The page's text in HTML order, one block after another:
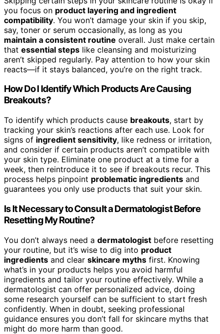
you focus on product layering and ingredient
compatibility. You won’t damage your skin if you skip,
say, toner or serum occasionally, as long as you
maintain a consistent routine overall. Just make certain
that essential steps like cleansing and moisturizing
aren’t skipped regularly. Pay attention to how your skin
reacts—if it stays balanced, you’re on the right track.
How Do I Identify Which Products Are Causing
Breakouts?
To identify which products cause breakouts, start by
tracking your skin’s reactions after each use. Look for
signs of ingredient sensitivity, like redness or irritation,
and consider if certain products aren’t compatible with
your skin type. Eliminate one product at a time for a
week, then reintroduce it to see if breakouts recur. This
process helps pinpoint problematic ingredients and
guarantees you only use products that suit your skin.
Is It Necessary to Consult a Dermatologist Before
Resetting My Routine?
You don’t always need a dermatologist before resetting
your routine, but it’s wise to dig into product
ingredients and clear skincare myths first. Knowing
what’s in your products helps you avoid harmful
ingredients and tailor your routine effectively. While a
dermatologist can offer personalized advice, doing
some research yourself can be sufficient to start fresh
confidently. When in doubt, seeking professional
guidance ensures you don’t fall for skincare myths that
might do more harm than good.